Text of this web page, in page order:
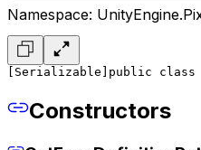
Namespace:
[Serializable] public class
Constructors